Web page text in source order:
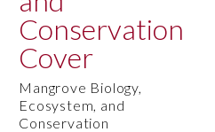
Mangrove Biology,
Ecosystem, and
Conservation